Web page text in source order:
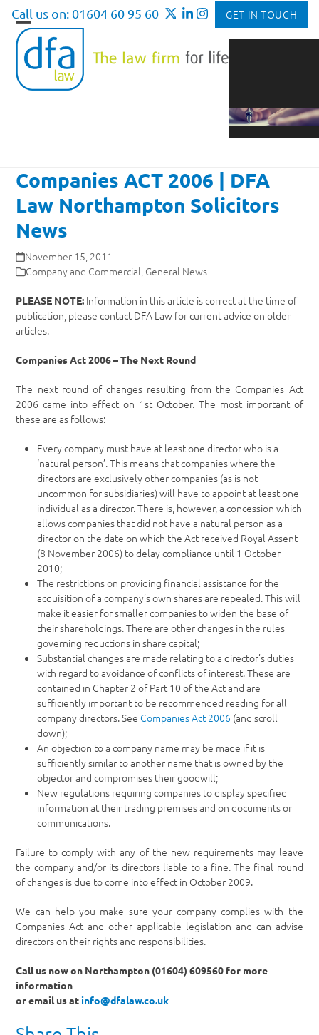
Skip
content
Call us on: 01604 60 95 60 GET IN TOUCH
Open
mobile
menu
Close
mobile
menu
Companies ACT 2006 | DFA
Law Northampton Solicitors
News
November 15, 2011
Company and Commercial, General News
PLEASE NOTE: Information in this article is correct at the time of
publication, please contact DFA Law for current advice on older
articles.
Companies Act 2006 – The Next Round
The next round of changes resulting from the Companies Act
2006 came into effect on 1st October. The most important of
these are as follows:
Every company must have at least one director who is a
‘natural person’. This means that companies where the
directors are exclusively other companies (as is not
uncommon for subsidiaries) will have to appoint at least one
individual as a director. There is, however, a concession which
allows companies that did not have a natural person as a
director on the date on which the Act received Royal Assent
(8 November 2006) to delay compliance until 1 October
2010;
The restrictions on providing financial assistance for the
acquisition of a company’s own shares are repealed. This will
make it easier for smaller companies to widen the base of
their shareholdings. There are other changes in the rules
governing reductions in share capital;
Substantial changes are made relating to a director’s duties
with regard to avoidance of conflicts of interest. These are
contained in Chapter 2 of Part 10 of the Act and are
sufficiently important to be recommended reading for all
company directors. See Companies Act 2006 (and scroll
down);
An objection to a company name may be made if it is
sufficiently similar to another name that is owned by the
objector and compromises their goodwill;
New regulations requiring companies to display specified
information at their trading premises and on documents or
communications.
Failure to comply with any of the new requirements may leave
the company and/or its directors liable to a fine. The final round
of changes is due to come into effect in October 2009.
We can help you make sure your company complies with the
Companies Act and other applicable legislation and can advise
directors on their rights and responsibilities.
Call us now on Northampton (01604) 609560 for more
information
or email us at info@dfalaw.co.uk